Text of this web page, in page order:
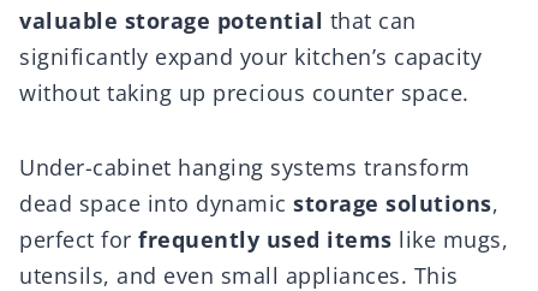
valuable storage potential that can
significantly expand your kitchen’s capacity
without taking up precious counter space.
Under-cabinet hanging systems transform
dead space into dynamic storage solutions,
perfect for frequently used items like mugs,
utensils, and even small appliances. This